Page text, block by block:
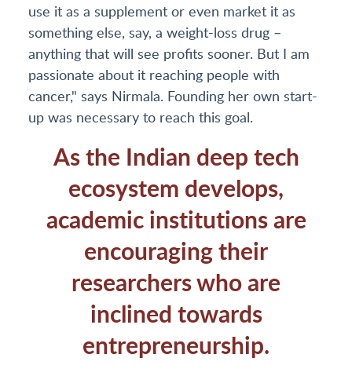
use it as a supplement or even market it as
something else, say, a weight-loss drug –
anything that will see profits sooner. But I am
passionate about it reaching people with
cancer," says Nirmala. Founding her own start-
up was necessary to reach this goal.
As the Indian deep tech
ecosystem develops,
academic institutions are
encouraging their
researchers who are
inclined towards
entrepreneurship.